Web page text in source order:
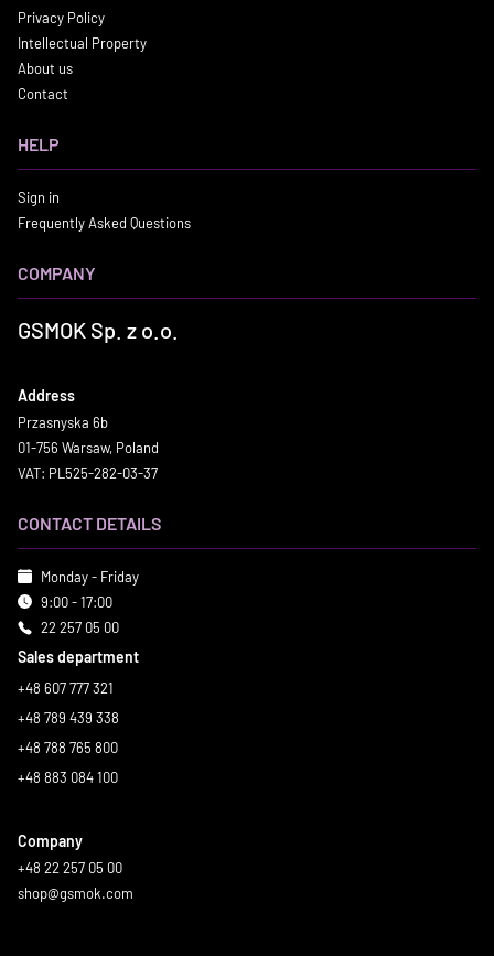
Privacy Policy
Intellectual Property
About us
Contact
HELP
Sign in
Frequently Asked Questions
COMPANY
GSMOK Sp. z o.o.
Address
Przasnyska 6b
01-756 Warsaw, Poland
VAT: PL525-282-03-37
CONTACT DETAILS
Monday - Friday
9:00 - 17:00
22 257 05 00
Sales department
+48 607 777 321
+48 789 439 338
+48 788 765 800
+48 883 084 100
Company
+48 22 257 05 00
shop@gsmok.com